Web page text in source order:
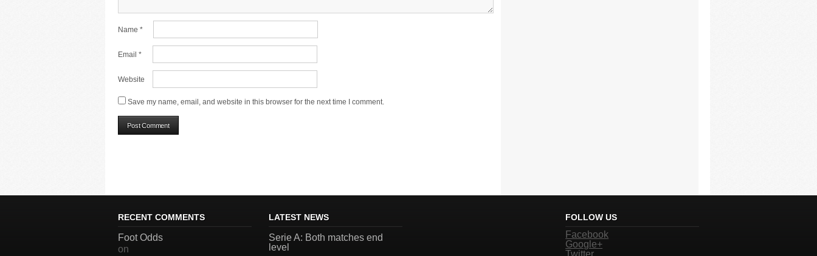
Name *
Email *
Website
Save my name, email, and website in this browser for the next time I comment.
RECENT COMMENTS
Foot Odds
on
LATEST NEWS
Serie A: Both matches end
level
FOLLOW US
Facebook
Google+
Twitter